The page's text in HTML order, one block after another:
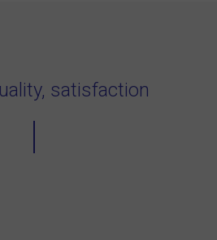
satisfaction